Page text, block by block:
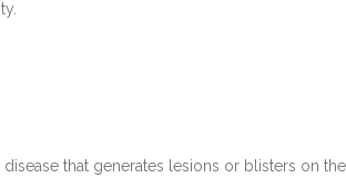
that generates lesions or blisters on